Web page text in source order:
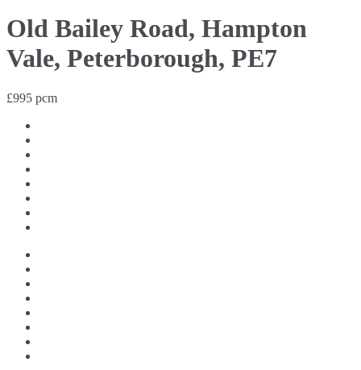
Old Bailey Road, Hampton
Vale, Peterborough, PE7
£995 pcm